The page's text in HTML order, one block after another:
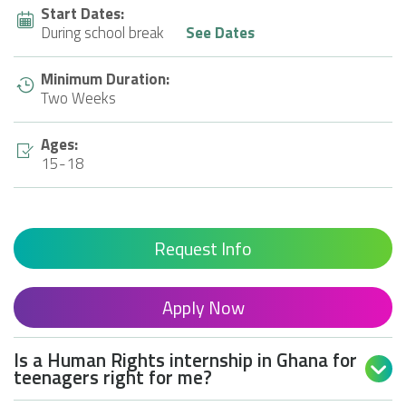
Start Dates:
During school break
See Dates
Minimum Duration:
Two Weeks
Ages:
15-18
Request Info
Apply Now
Is a Human Rights internship in Ghana for
teenagers right for me? 